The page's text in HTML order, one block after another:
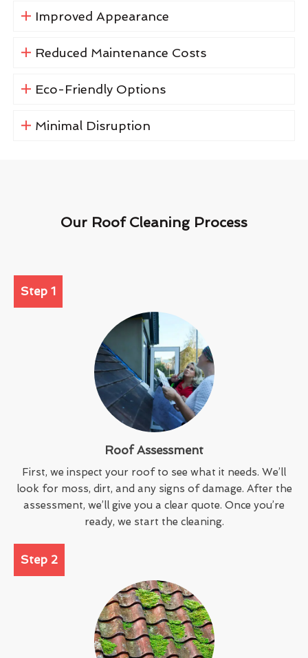
Improved Appearance
Reduced Maintenance Costs
Eco-Friendly Options
Minimal Disruption
Our Roof Cleaning Process
Step 1
Roof Assessment
First, we inspect your roof to see what it needs. We’ll
look for moss, dirt, and any signs of damage. After the
assessment, we’ll give you a clear quote. Once you’re
ready, we start the cleaning.
Step 2